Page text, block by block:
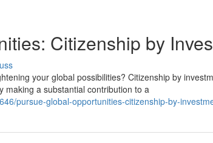
Citizenship by
your global possibilities? Citizenship by
making a substantial contribution to a
pursue-global-opportunities-citizenship-by-